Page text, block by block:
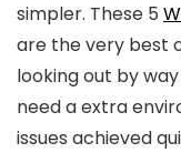
simpler. These 5
are the very best
looking out by
need a extra
issues achieved